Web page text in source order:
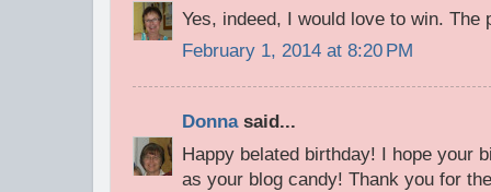
Yes, indeed, I would love to win. The
February 1, 2014 at 8:20 PM
Donnasaid...
Happy belated birthday! I hope your
as your blog candy! Thank you for